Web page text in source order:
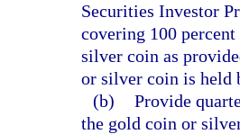
Securities Investor
covering 100
silver coin as
or silver coin is held
(b) Provide
the gold coin or